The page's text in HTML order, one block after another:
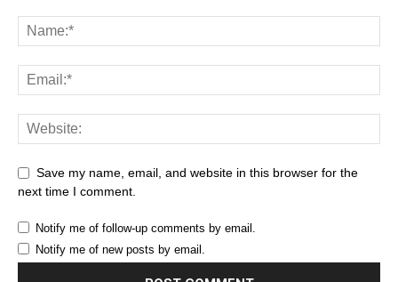
Save my name, email, and website in this browser for the
next time I comment.
Notify me of follow-up comments by email.
Notify me of new posts by email.